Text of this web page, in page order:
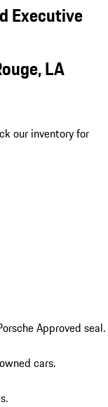
Executive
LA
our inventory for
Approved seal.
cars.